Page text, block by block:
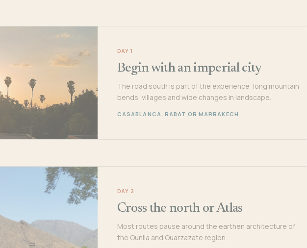
DAY 1
Begin with an imperial city
The road south is part of the experience: long mountain
bends, villages and wide changes in landscape.
CASABLANCA, RABAT OR MARRAKECH
DAY 2
Cross the north or Atlas
Most routes pause around the earthen architecture of
the Ounila and Ouarzazate region.